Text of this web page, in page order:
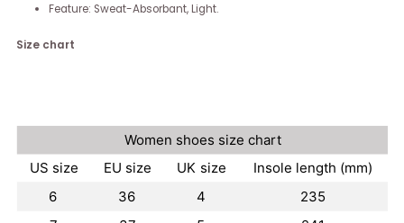
Feature: Sweat-Absorbant, Light.
Size chart